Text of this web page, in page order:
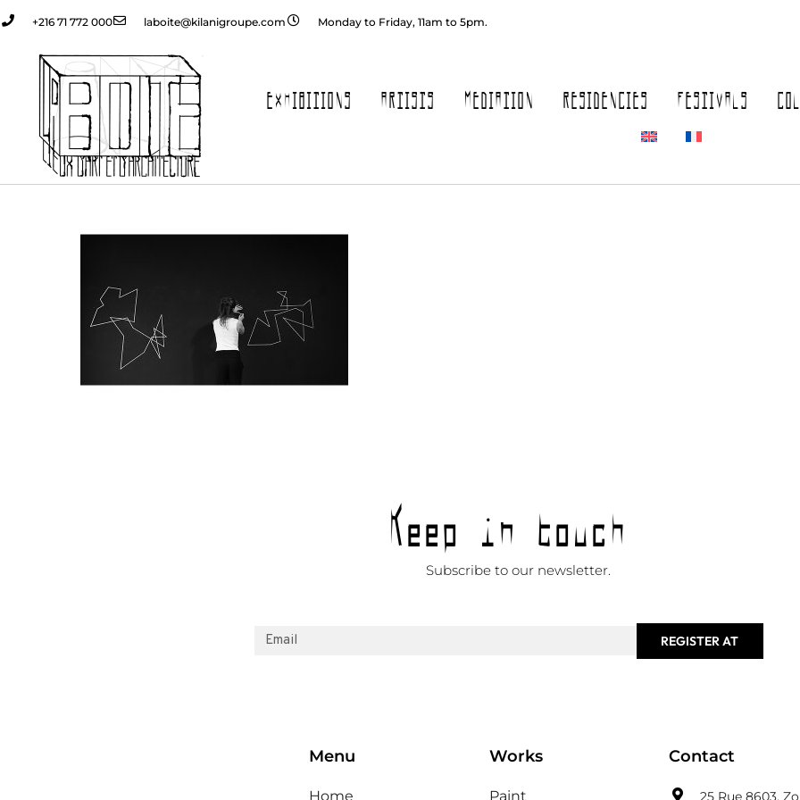
+216 71 772 000 laboite@kilanigroupe.com Monday to Friday, 11am to 5pm.
EXHIBITIONS ARTISTS MEDIATION RESIDENCIES FESTIVALS
Keep in touch
Subscribe to our newsletter.
REGISTER AT
Menu
Home
Works
Paint
Contact
25 Rue 8603,